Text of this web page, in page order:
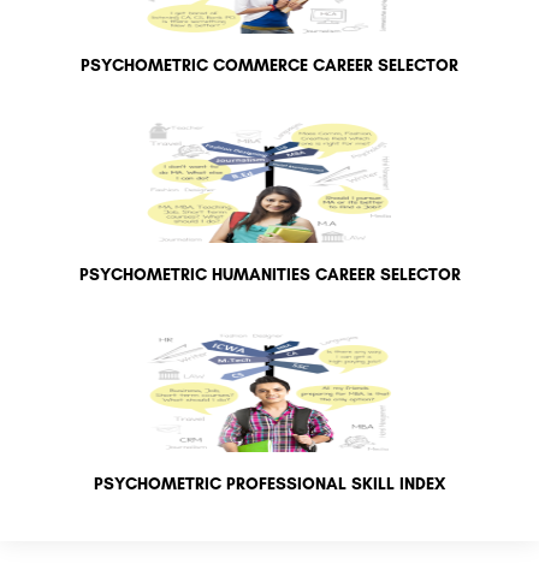
PSYCHOMETRIC COMMERCE CAREER SELECTOR
PSYCHOMETRIC HUMANITIES CAREER SELECTOR
PSYCHOMETRIC PROFESSIONAL SKILL INDEX